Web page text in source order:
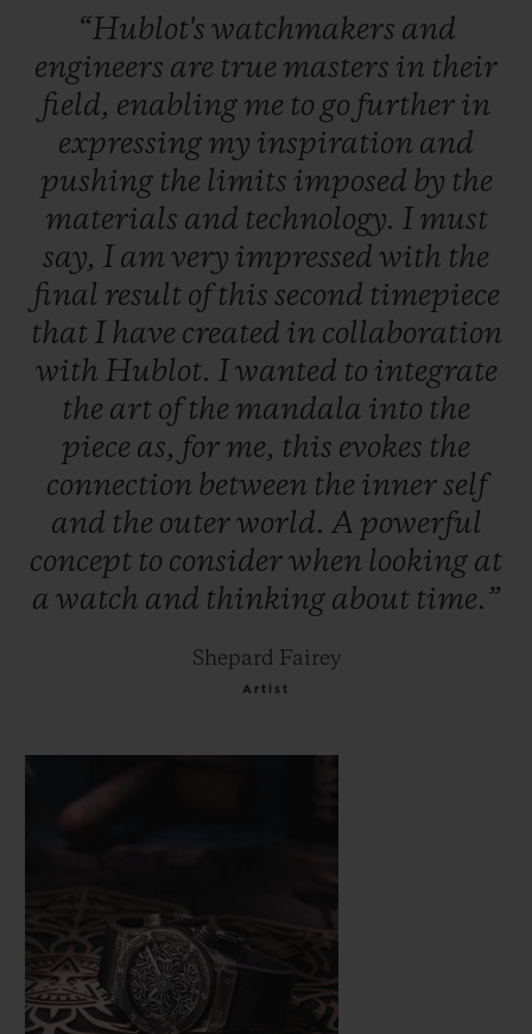
“Hublot's watchmakers and
engineers are true masters in their
field, enabling me to go further in
expressing my inspiration and
pushing the limits imposed by the
materials and technology. I must
say, I am very impressed with the
final result ofthis second timepiece
that I have created in collaboration
with Hublot. I wanted to integrate
the art ofthe mandala into the
piece as, for me, this evokes the
connection between the innerself
and the outerworld. A powerful
concept to considerwhen looking at
a watch and thinking about time.”
Shepard Fairey
Artist